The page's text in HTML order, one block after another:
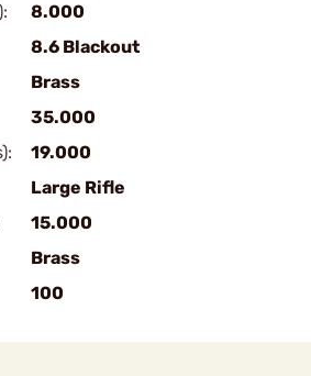
8.000
8.6 Blackout
Brass
35.000
19.000
Large Rifle
15.000
Brass
100